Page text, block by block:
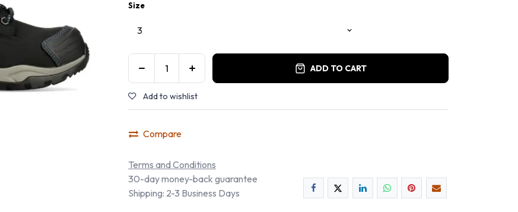
Size
ADD TO CART
Add to wishlist
Compare
Terms and Conditions
30-day money-back guarantee
Shipping: 2-3 Business Days